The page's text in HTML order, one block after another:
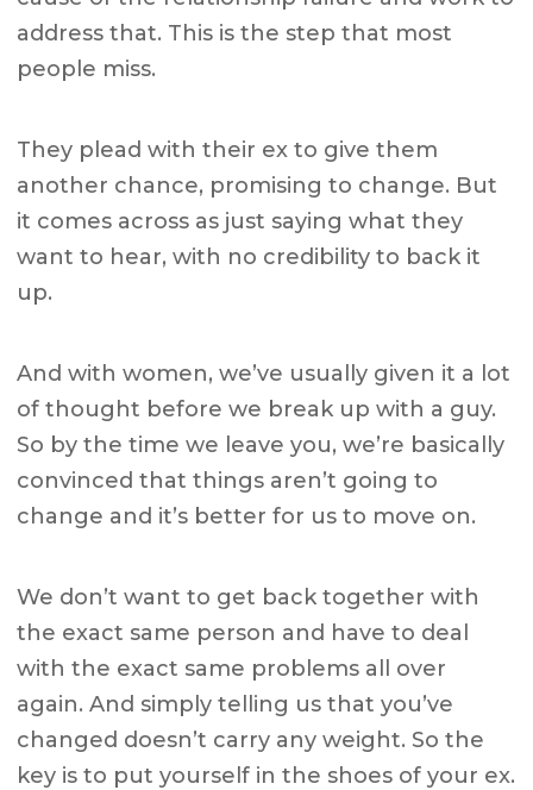
address that. This is the step that most
people miss.
They plead with their ex to give them
another chance, promising to change. But
it comes across as just saying what they
want to hear, with no credibility to back it
up.
And with women, we’ve usually given it a lot
of thought before we break up with a guy.
So by the time we leave you, we’re basically
convinced that things aren’t going to
change and it’s better for us to move on.
We don’t want to get back together with
the exact same person and have to deal
with the exact same problems all over
again. And simply telling us that you’ve
changed doesn’t carry any weight. So the
key is to put yourself in the shoes of your ex.